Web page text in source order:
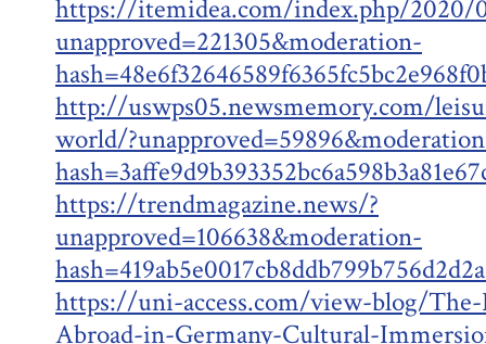
https://itemidea.com/index.php/2020/
unapproved=221305&moderation-
http://uswps05.newsmemory.com/
world/
https://trendmagazine.news/?
unapproved=106638&moderation-
https://uni-access.com/view-blog/
Abroad-in-Germany-Cultural-